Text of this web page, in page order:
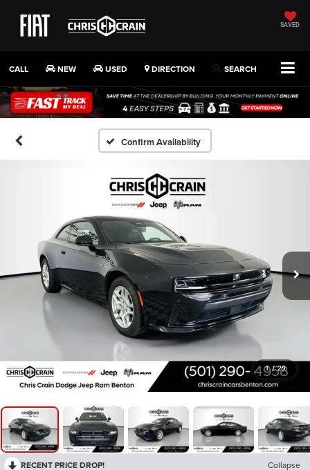
SAVED
CALL NEW USED DIRECTION SEARCH
Confirm Availability
1 / 29
RECENT PRICE DROP! Collapse